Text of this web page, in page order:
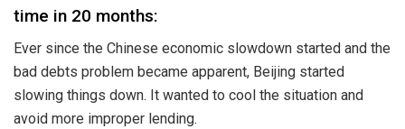
time in 20 months:
Ever since the Chinese economic slowdown started and the
bad debts problem became apparent, Beijing started
slowing things down. It wanted to cool the situation and
avoid more improper lending.